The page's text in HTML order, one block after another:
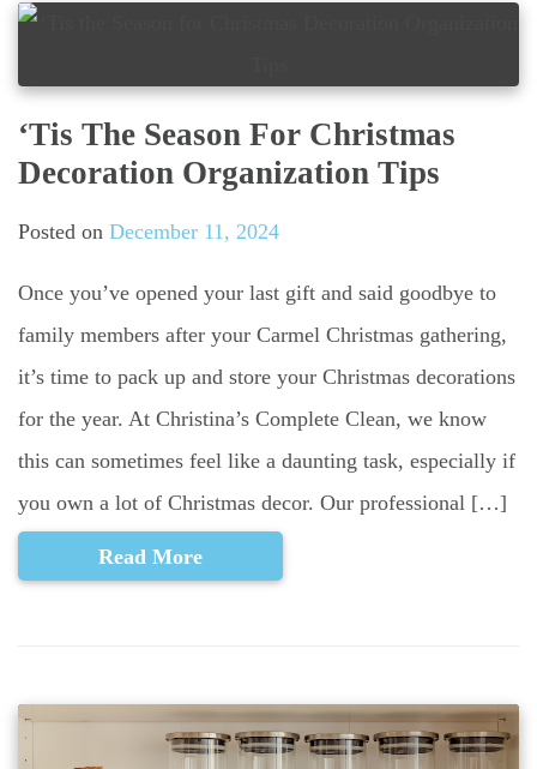
‘Tis The Season For Christmas
Decoration Organization Tips
Posted on December 11, 2024
Once you’ve opened your last gift and said goodbye to
family members after your Carmel Christmas gathering,
it’s time to pack up and store your Christmas decorations
for the year. At Christina’s Complete Clean, we know
this can sometimes feel like a daunting task, especially if
you own a lot of Christmas decor. Our professional […]
Read More